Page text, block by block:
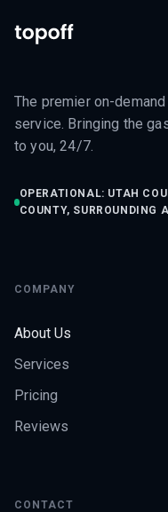
The premier on-
service. Bringing the
to you, 24/7.
OPERATIONAL: UTAH
COUNTY, SURROUNDING
COMPANY
About Us
Services
Pricing
Reviews
CONTACT